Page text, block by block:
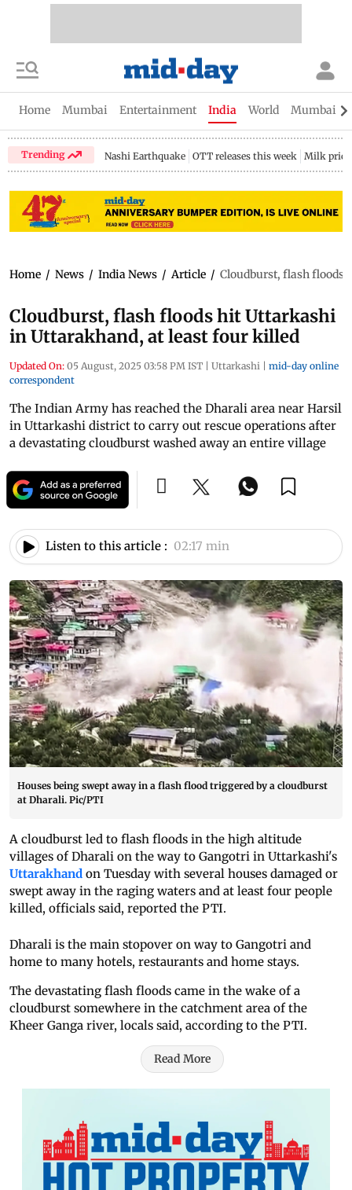
Home Mumbai Entertainment India World Mumbai
Trending Nashi Earthquake OTT releases this week Milk price
Home / News / India News / Article / Cloudburst, flash floods
Cloudburst, flash floods hit Uttarkashi
in Uttarakhand, at least four killed
Updated On: 05 August, 2025 03:58 PM IST | Uttarkashi | mid-day online
correspondent
The Indian Army has reached the Dharali area near Harsil
in Uttarkashi district to carry out rescue operations after
a devastating cloudburst washed away an entire village
Listen to this article : 02:17 min
Houses being swept away in a flash flood triggered by a cloudburst
at Dharali. Pic/PTI
A cloudburst led to flash floods in the high altitude
villages of Dharali on the way to Gangotri in Uttarkashi's
Uttarakhand on Tuesday with several houses damaged or
swept away in the raging waters and at least four people
killed, officials said, reported the PTI.
Dharali is the main stopover on way to Gangotri and
home to many hotels, restaurants and home stays.
The devastating flash floods came in the wake of a
cloudburst somewhere in the catchment area of the
Kheer Ganga river, locals said, according to the PTI.
Read More